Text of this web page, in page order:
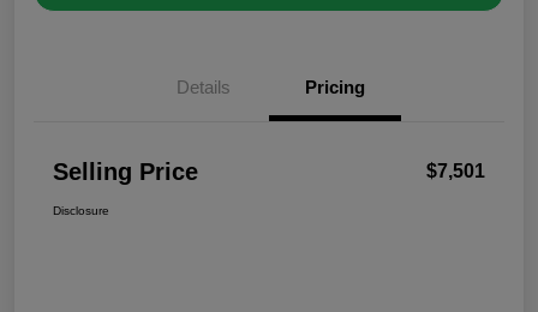
Details Pricing
Selling Price $7,501
Disclosure